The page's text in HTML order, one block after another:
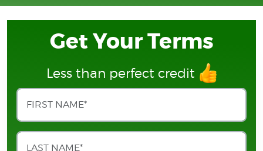
Get Your Terms
Less than perfect credit